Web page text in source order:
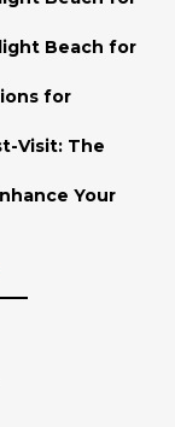
Beach for
for
Visit: The
Your